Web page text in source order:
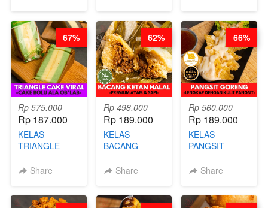
DALAM
KALENG-BY
CHEF DITA
JUNI)
Rp 575.000
Rp 187.000
KELAS
TRIANGLE
CAKE BOLU
Share
67%
Rp 498.000
Rp 189.000
KELAS
BACANG
PREMIUM
Share
62%
Rp 560.000
Rp 189.000
KELAS
PANGSIT
LENGKAP
PANGSIT -BY
Share
66%